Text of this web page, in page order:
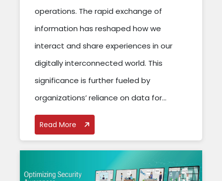
operations. The rapid exchange of
information has reshaped how we
interact and share experiences in our
digitally interconnected world. This
significance is further fueled by
organizations’ reliance on data for...
Read More